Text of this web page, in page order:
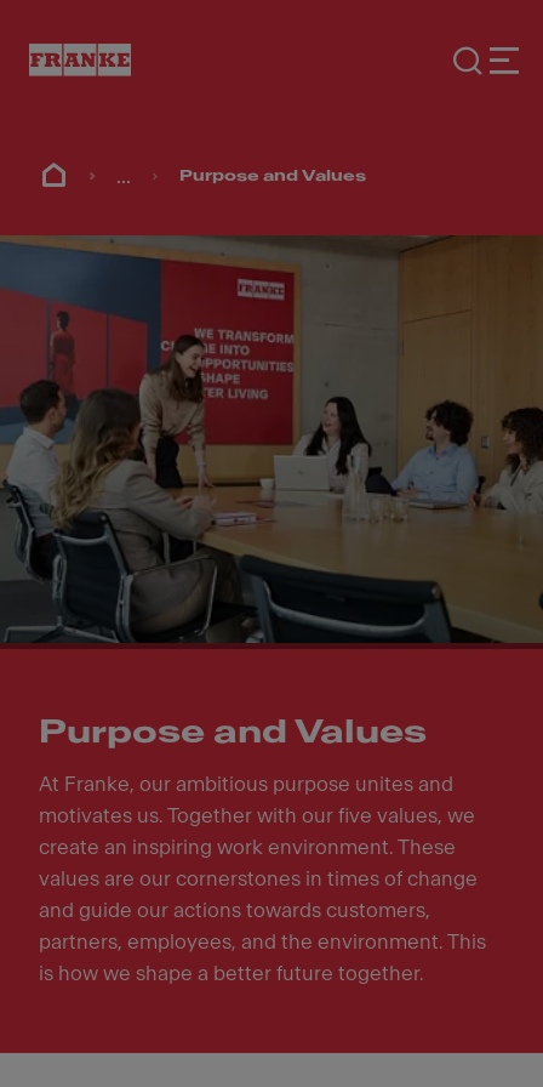
... Purpose and Values
Purpose and Values
At Franke, our ambitious purpose unites and
motivates us. Together with our five values, we
create an inspiring work environment. These
values are our cornerstones in times of change
and guide our actions towards customers,
partners, employees, and the environment. This
is how we shape a better future together.